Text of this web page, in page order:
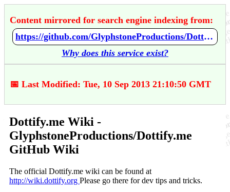
Content mirrored for search engine indexing from:
https://github.com/GlyphstoneProductions/Dottify.me/wiki/Dottify.me-Wiki
Why does this service exist?
📅 Last Modified: Tue, 10 Sep 2013 21:10:50 GMT
Dottify.me Wiki -
GlyphstoneProductions/Dottify.me
GitHub Wiki
The official Dottify.me wiki can be found at
http://wiki.dottify.org Please go there for dev tips and tricks.